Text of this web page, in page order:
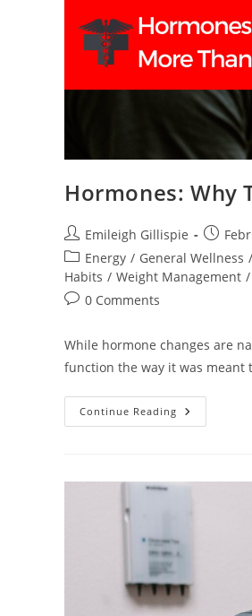
Hormones: Why
Post
author:
Emileigh Gillispie
Post
Post
category:
Energy / General Wellness /
Habits / Weight Management /
Post0 Comments
While hormone changes are
function the way it was meant
Continue Reading Hormones:
Why
You